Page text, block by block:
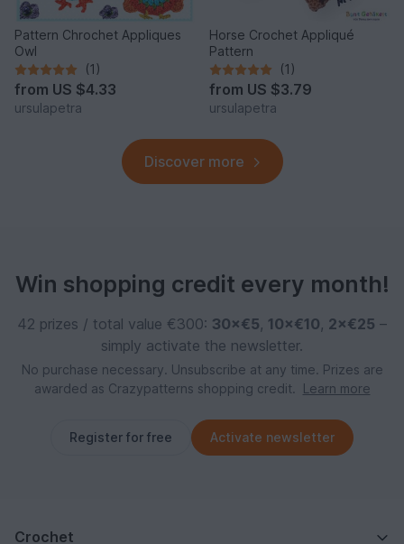
Pattern Chrochet Appliques
Owl
(1)
from US $4.33
ursulapetra
Horse Crochet Appliqué
Pattern
(1)
from US $3.79
ursulapetra
Discover more
Win shopping credit every month!
42 prizes / total value €300: 30×€5, 10×€10, 2×€25 –
simply activate the newsletter.
No purchase necessary. Unsubscribe at any time. Prizes are
awarded as Crazypatterns shopping credit.
Learn more
Register for free Activate newsletter
Crochet